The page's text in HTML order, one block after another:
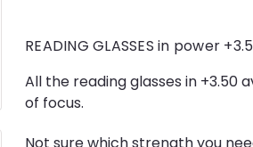
READING GLASSES in power
All the reading glasses in
of focus.